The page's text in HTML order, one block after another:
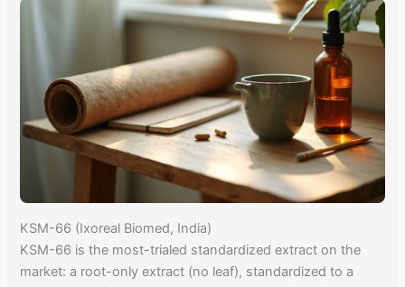
KSM-66 (Ixoreal Biomed, India)
KSM-66 is the most-trialed standardized extract on the
market: a root-only extract (no leaf), standardized to a